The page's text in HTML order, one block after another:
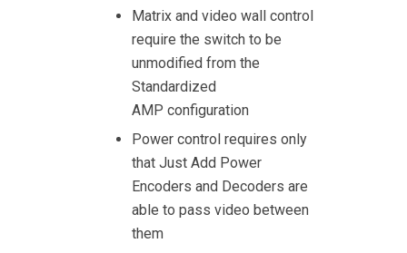
Matrix and video wall control
require the switch to be
unmodified from the
Standardized
AMP configuration
Power control requires only
that Just Add Power
Encoders and Decoders are
able to pass video between
them